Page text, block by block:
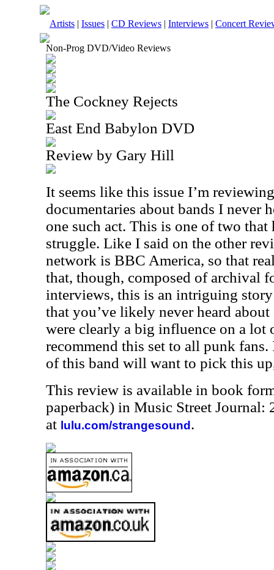
Artists | Issues | CD Reviews | Interviews | Concert
Non-Prog DVD/Video Reviews
The Cockney Rejects
East End Babylon DVD
Review by Gary Hill
It seems like this issue I’m
documentaries about bands I never
one such act. This is one of two that
struggle. Like I said on the other
network is BBC America, so that
that, though, composed of archival
interviews, this is an intriguing
that you’ve likely never heard about
were clearly a big influence on a lot
recommend this set to all punk fans.
of this band will want to pick this
This review is available in book
paperback) in Music Street Journal:
at lulu.com/strangesound .